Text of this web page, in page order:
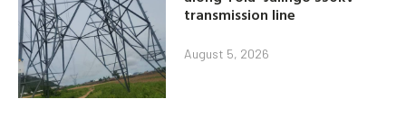
transmission line
August 5, 2026